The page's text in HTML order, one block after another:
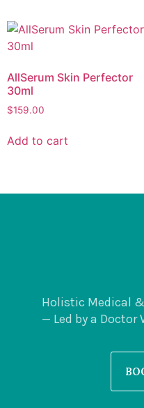
AllSerum Skin Perfector
30ml
$159.00
Add to cart
Holistic Medical
— Led by a Doctor